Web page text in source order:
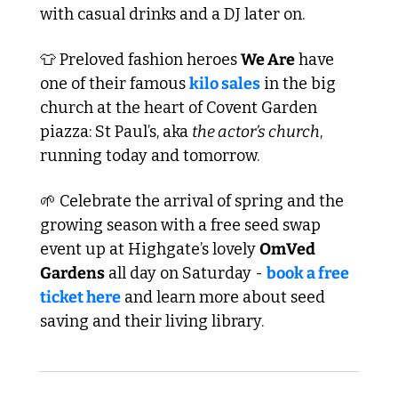
with casual drinks and a DJ later on.
👕 Preloved fashion heroes We Are have
one of their famous kilo sales in the big
church at the heart of Covent Garden
piazza: St Paul’s, aka the actor’s church,
running today and tomorrow.
🌱 Celebrate the arrival of spring and the
growing season with a free seed swap
event up at Highgate’s lovely OmVed
Gardens all day on Saturday - book a free
ticket here and learn more about seed
saving and their living library.